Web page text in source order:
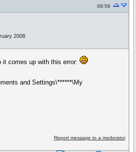
08:59
2008
it comes up with this error:
and Settings\******\My
Report message to a moderator